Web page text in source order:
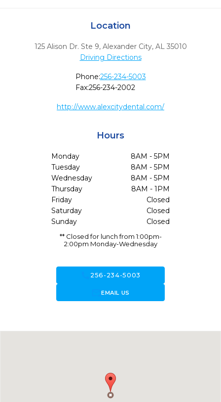
Location
125 Alison Dr. Ste 9, Alexander City, AL 35010
Driving Directions
Phone:256-234-5003
Fax:256-234-2002
http://www.alexcitydental.com/
Hours
Monday
8AM - 5PM
Tuesday
8AM - 5PM
Wednesday
8AM - 5PM
Thursday
8AM - 1PM
Friday
Closed
Saturday
Closed
Sunday
Closed
** Closed for lunch from 1:00pm-
2:00pm Monday-Wednesday
256-234-5003
forward_to_inboxEMAIL US